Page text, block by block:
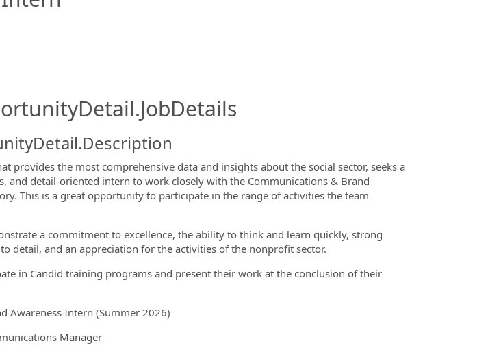
provides the most comprehensive data and insights about the social sector, seeks a
and detail-oriented intern to work closely with the Communications & Brand
This is a great opportunity to participate in the range of activities the team
a commitment to excellence, the ability to think and learn quickly, strong
detail, and an appreciation for the activities of the nonprofit sector.
in Candid training programs and present their work at the conclusion of their
Awareness Intern (Summer 2026)
Manager